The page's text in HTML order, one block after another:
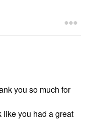
you so much for
you had a great